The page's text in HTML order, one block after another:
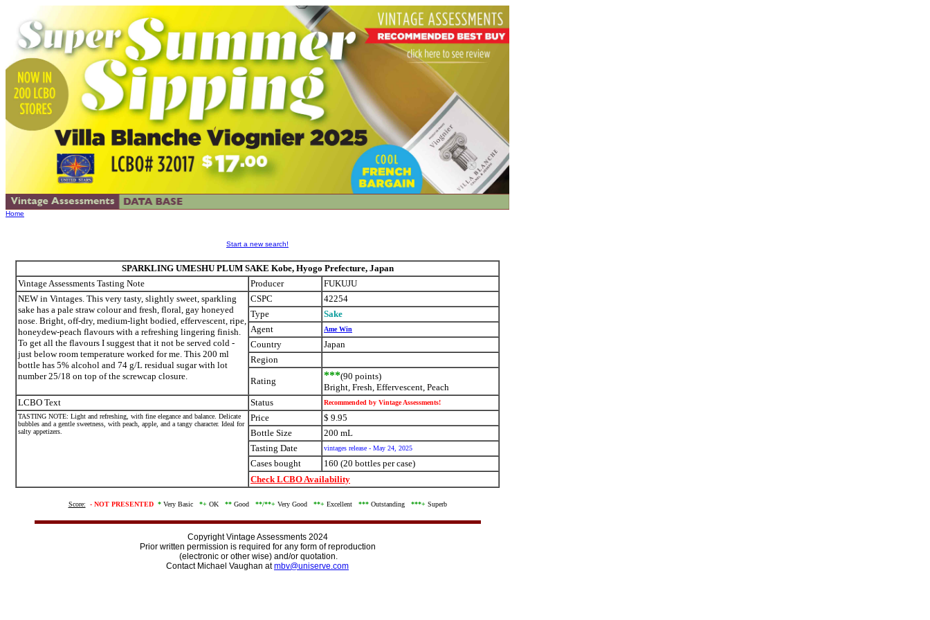
Home
Start a new search!
SPARKLING UMESHU PLUM SAKE Kobe, Hyogo Prefecture, Japan
Vintage Assessments Tasting Note
Producer
FUKUJU
NEW in Vintages. This very tasty, slightly sweet, sparkling
sake has a pale straw colour and fresh, floral, gay honeyed
nose. Bright, off-dry, medium-light bodied, effervescent, ripe,
honeydew-peach flavours with a refreshing lingering finish.
To get all the flavours I suggest that it not be served cold -
just below room temperature worked for me. This 200 ml
bottle has 5% alcohol and 74 g/L residual sugar with lot
number 25/18 on top of the screwcap closure.
CSPC
42254
Type
Sake
Agent
Ame Win
Country
Japan
Region
Rating ***(90 points)
Bright, Fresh, Effervescent, Peach
LCBO Text
Status
Recommended by Vintage Assessments!
TASTING NOTE: Light and refreshing, with fine elegance and balance. Delicate
bubbles and a gentle sweetness, with peach, apple, and a tangy character. Ideal for
salty appetizers.
Price
$ 9.95
Bottle Size
200 mL
Tasting Date
vintages release - May 24, 2025
Cases bought
160 (20 bottles per case)
Check LCBO Availability
Score: - NOT PRESENTED *Very Basic *+OK **Good **/**+Very Good **+Excellent ***Outstanding ***+Superb
Copyright Vintage Assessments 2024
Prior written permission is required for any form of reproduction
(electronic or other wise) and/or quotation.
Contact Michael Vaughan atmbv@uniserve.com